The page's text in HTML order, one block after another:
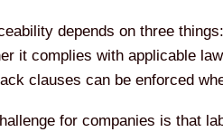
depends on three
it complies with applicable
clauses can be enforced
for companies is that